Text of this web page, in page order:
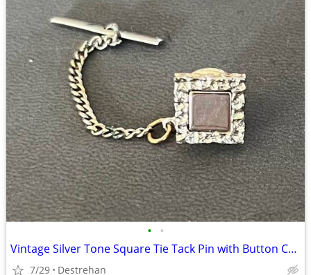
• •
Vintage Silver Tone Square Tie Tack Pin with Button Chain
7/29 Destrehan